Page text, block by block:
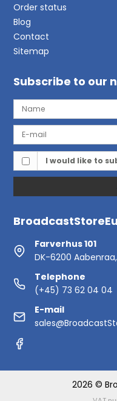
Order status
Blog
Contact
Sitemap
Subscribe to our
I would like to
Farverhus 101
DK-6200
Telephone
(+45) 73 62 04 04
E-mail
2026 ©